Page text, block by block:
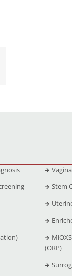
–
Stem
(ORP)